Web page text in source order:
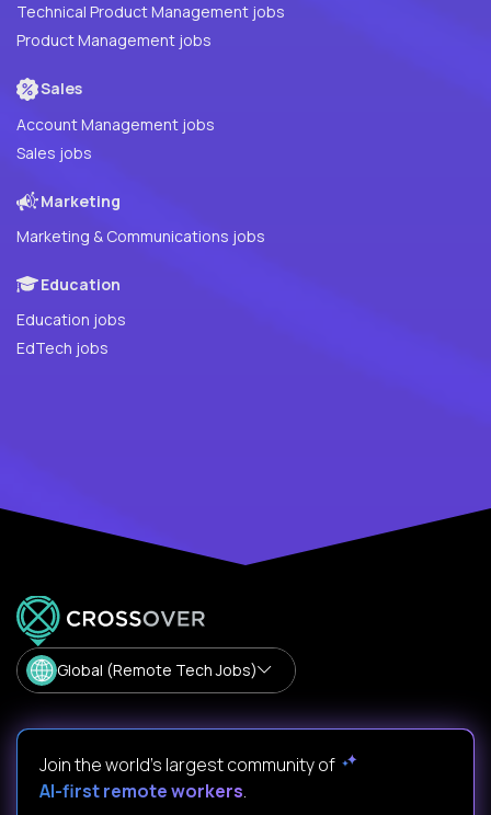
Technical Product Management jobs
Product Management jobs
Sales
Account Management jobs
Sales jobs
Marketing
Marketing & Communications jobs
Education
Education jobs
EdTech jobs
Global (Remote Tech Jobs)
Join the world's largest community of
AI-first remote workers.